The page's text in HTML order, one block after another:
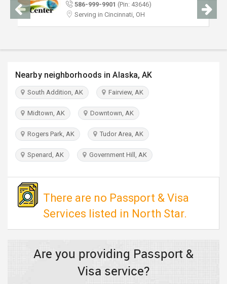
CLASSIFIEDS
INDIA
PULSE
586-999-9901 (Pin: 43646)
Serving in Cincinnati, OH
Nearby neighborhoods in Alaska, AK
South Addition, AK Fairview, AK
Midtown, AK Downtown, AK
Rogers Park, AK Tudor Area, AK
Spenard, AK Government Hill, AK
There are no Passport & Visa
Services listed in North Star.
Are you providing Passport &
Visa service?